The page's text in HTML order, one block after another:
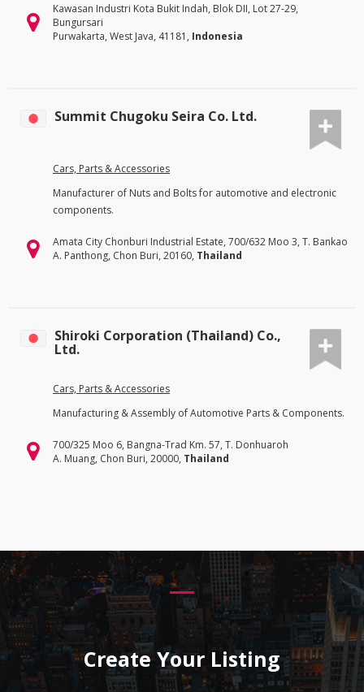
Kawasan Industri Kota Bukit Indah, Blok DII, Lot 27-29,
Bungursari
Purwakarta, West Java, 41181, Indonesia
Summit Chugoku Seira Co. Ltd.
Cars, Parts & Accessories
Manufacturer of Nuts and Bolts for automotive and electronic
components.
Amata City Chonburi Industrial Estate, 700/632 Moo 3, T. Bankao
A. Panthong, Chon Buri, 20160, Thailand
Shiroki Corporation (Thailand) Co.,
Ltd.
Cars, Parts & Accessories
Manufacturing & Assembly of Automotive Parts & Components.
700/325 Moo 6, Bangna-Trad Km. 57, T. Donhuaroh
A. Muang, Chon Buri, 20000, Thailand
Create Your Listing